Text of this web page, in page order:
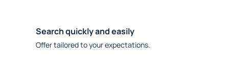
Search quickly and easily
Offer tailored to your expectations.